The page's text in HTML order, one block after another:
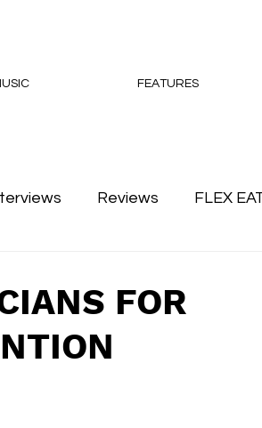
FEATURES
Reviews FLEX
FOR